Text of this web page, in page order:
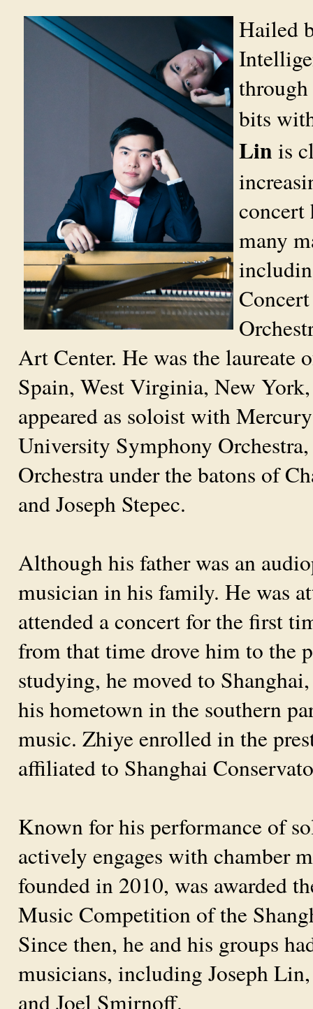
Hailed
bits
Lin is
concert
many
Art Center. He was the
Spain, West Virginia, New
appeared as soloist with
University Symphony
Orchestra under the batons of
and Joseph Stepec.
Although his father was an
musician in his family. He was
attended a concert for the first
from that time drove him to the
studying, he moved to
his hometown in the southern
music. Zhiye enrolled in the
affiliated to Shanghai
Known for his performance of
actively engages with chamber
founded in 2010, was awarded
Music Competition of the
Since then, he and his groups
musicians, including Joseph
and Joel Smirnoff.